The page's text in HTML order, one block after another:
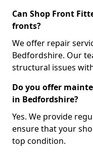
Can Shop Front
fronts?
We offer repair
Bedfordshire. Our
structural issues
Do you offer
in Bedfordshire?
Yes. We provide
ensure that your
top condition.